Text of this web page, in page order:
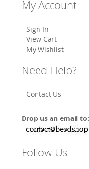
My Account
Sign In
View Cart
My Wishlist
Need Help?
Contact Us
Drop us an email to:
Follow Us